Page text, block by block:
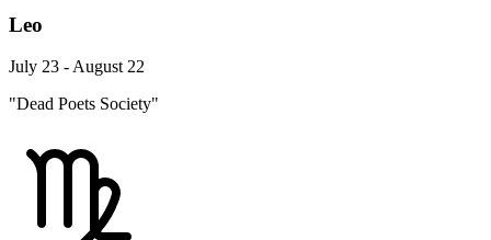
Leo
July 23 - August 22
"Dead Poets Society"